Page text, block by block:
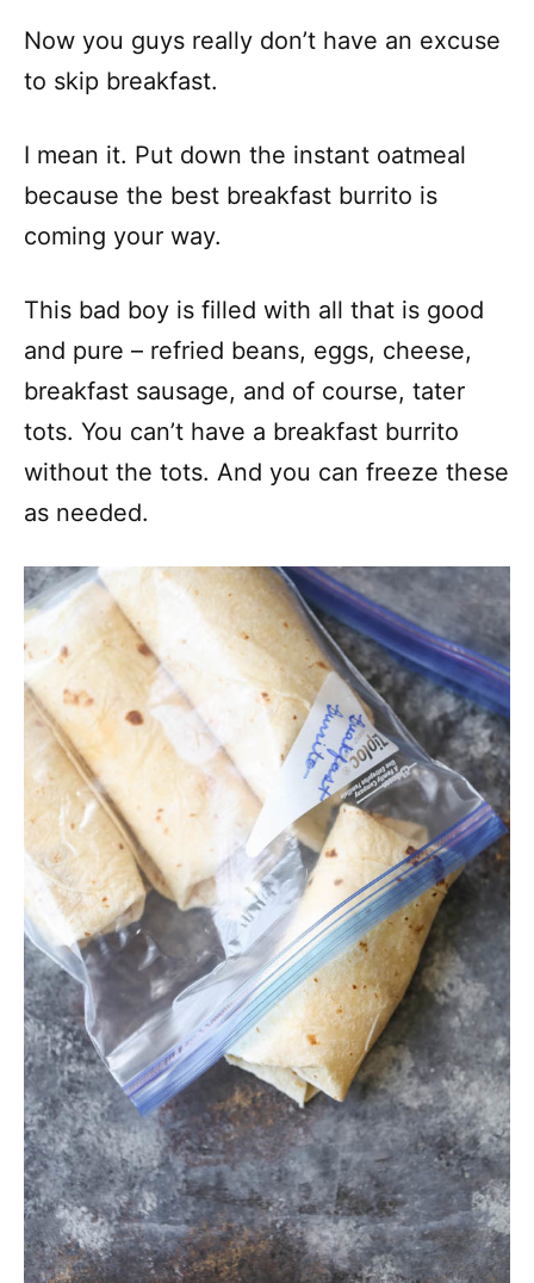
Now you guys really don’t have an excuse
to skip breakfast.
I mean it. Put down the instant oatmeal
because the best breakfast burrito is
coming your way.
This bad boy is filled with all that is good
and pure – refried beans, eggs, cheese,
breakfast sausage, and of course, tater
tots. You can’t have a breakfast burrito
without the tots. And you can freeze these
as needed.